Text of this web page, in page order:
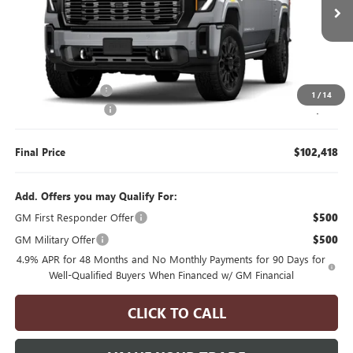
1 / 14
In Transit 6 mi
Less
Manager's Special $2,000
Documentation Fee $175
Final Price $102,418
Add. Offers you may Qualify For:
GM First Responder Offer
$500
GM Military Offer $500
4.9% APR for 48 Months and No Monthly Payments for 90 Days for
Well-Qualified Buyers When Financed w/ GM Financial
CLICK TO CALL